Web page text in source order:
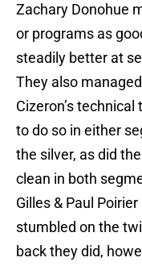
Zachary Donohue
or programs as
steadily better at
They also
Cizeron’s
to do so in either
the silver, as did
clean in both
Gilles & Paul
stumbled on the
back they did,